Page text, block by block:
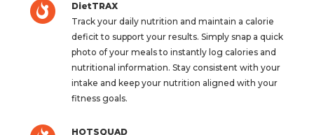
DietTRAX
Track your daily nutrition and maintain a calorie
deficit to support your results. Simply snap a quick
photo of your meals to instantly log calories and
nutritional information. Stay consistent with your
intake and keep your nutrition aligned with your
fitness goals.
HOTSQUAD